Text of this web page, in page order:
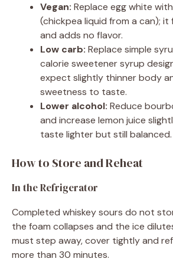
Vegan: Replace egg white
(chickpea liquid from a can);
and adds no flavor.
Low carb: Replace simple
calorie sweetener syrup
expect slightly thinner body
sweetness to taste.
Lower alcohol: Reduce
and increase lemon juice
taste lighter but still balanced.
How to Store and Reheat
In the Refrigerator
Completed whiskey sours do not
the foam collapses and the ice
must step away, cover tightly and
more than 30 minutes.